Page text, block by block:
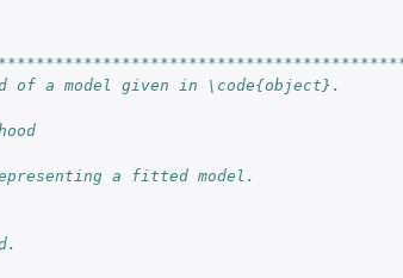
of a model given in \code{object}.
a fitted model.